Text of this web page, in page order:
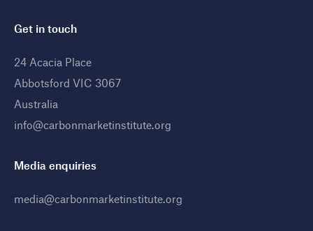
Get in touch
24 Acacia Place
Abbotsford VIC 3067
Australia
info@carbonmarketinstitute.org
Media enquiries
media@carbonmarketinstitute.org